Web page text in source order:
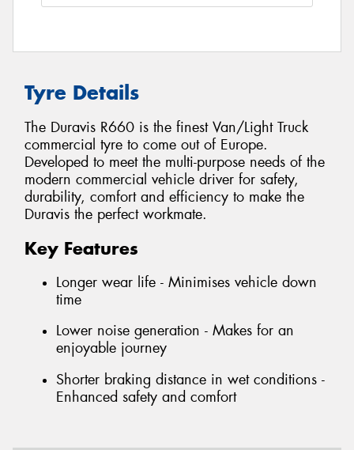
Tyre Details
The Duravis R660 is the finest Van/Light Truck
commercial tyre to come out of Europe.
Developed to meet the multi-purpose needs of the
modern commercial vehicle driver for safety,
durability, comfort and efficiency to make the
Duravis the perfect workmate.
Key Features
Longer wear life - Minimises vehicle down
time
Lower noise generation - Makes for an
enjoyable journey
Shorter braking distance in wet conditions -
Enhanced safety and comfort